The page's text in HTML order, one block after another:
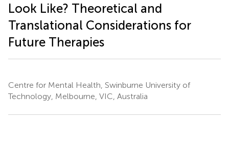
Look Like? Theoretical and
Translational Considerations for
Future Therapies
Centre for Mental Health, Swinburne University of
Technology, Melbourne, VIC, Australia